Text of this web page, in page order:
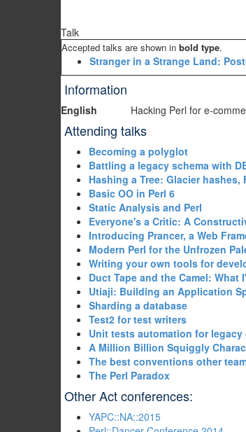
Talk
Accepted talks are shown in bold type.
‎Stranger in a Strange Land:
Information
English Hacking Perl for e-
Attending talks
‎Becoming a polyglot‎
‎Battling a legacy schema with
‎Hashing a Tree: Glacier hashes,
‎Basic OO in Perl 6‎
‎Static Analysis and Perl‎
‎Everyone's a Critic: A
‎Introducing Prancer, a Web
‎Modern Perl for the Unfrozen
‎Writing your own tools for
‎Duct Tape and the Camel:
‎Utiaji: Building an Application
‎Sharding a database‎
‎Test2 for test writers‎
‎Unit tests automation for legacy
‎A Million Billion Squiggly
‎The best conventions other
‎The Perl Paradox‎
Other Act conferences:
YAPC::NA::2015